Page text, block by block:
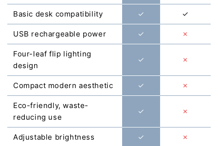
Basic desk compatibility ✓ ✓
USB rechargeable power ✓ ✗
Four-leaf flip lighting
design
✓ ✗
Compact modern aesthetic ✓ ✗
Eco-friendly, waste-
reducing use
✓ ✗
Adjustable brightness ✓ ✗